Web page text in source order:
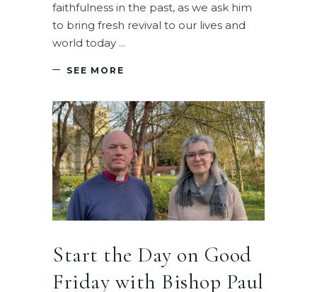
faithfulness in the past, as we ask him
to bring fresh revival to our lives and
world today
SEE MORE
Start the Day on Good
Friday with Bishop Paul